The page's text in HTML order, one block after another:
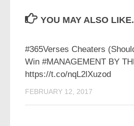
YOU MAY ALSO
#365Verses Cheaters
Win #MANAGEMENT BY
https://t.co/nqL2lXuzod
FEBRUARY 12, 2017